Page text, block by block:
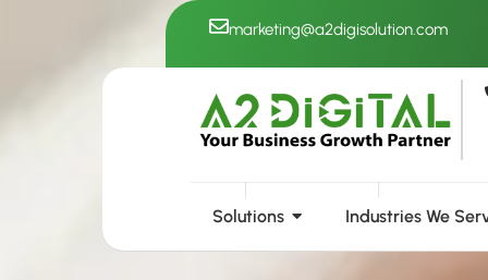
marketing@a2digisolution.com
Solutions Industries We